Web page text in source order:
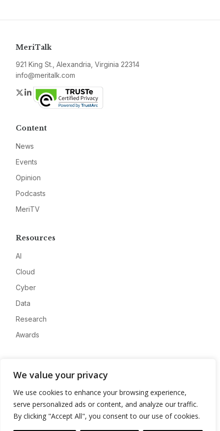
We value your privacy
We use cookies to enhance your browsing experience,
serve personalized ads or content, and analyze our traffic.
By clicking "Accept All", you consent to our use of cookies.
MeriTalk
921 King St., Alexandria, Virginia 22314
info@meritalk.com
Twitter
LinkedIn
Content
News
Events
Opinion
Podcasts
MeriTV
Resources
AI
Cloud
Cyber
Data
Research
Awards
Advertise
Contact
Privacy